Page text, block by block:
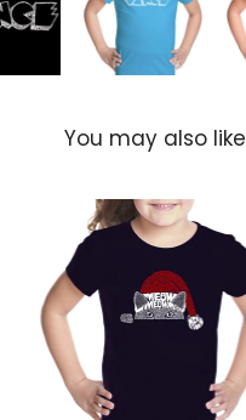
You may also like